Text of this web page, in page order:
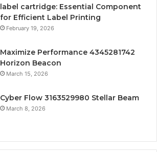
label cartridge: Essential Component
for Efficient Label Printing
February 19, 2026
Maximize Performance 4345281742
Horizon Beacon
March 15, 2026
Cyber Flow 3163529980 Stellar Beam
March 8, 2026